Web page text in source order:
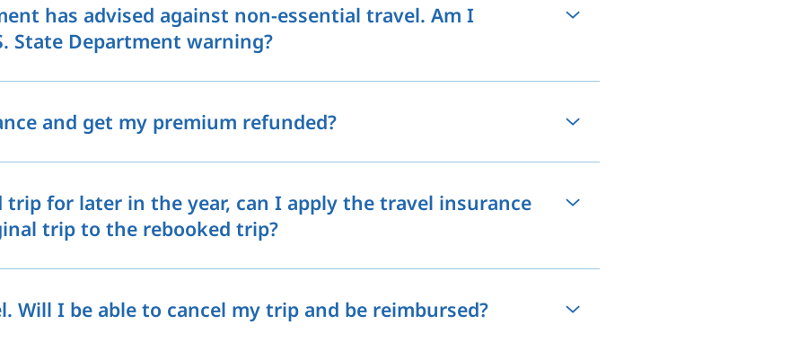
has advised against non-essential travel. Am I
State Department warning?
and get my premium refunded?
for later in the year, can I apply the travel insurance
trip to the rebooked trip?
Will I be able to cancel my trip and be reimbursed?